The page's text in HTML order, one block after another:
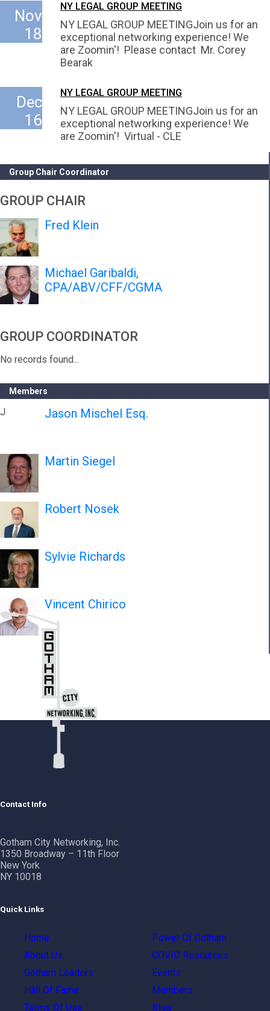
Group Chair Coordinator
GROUP CHAIR
Fred Klein
Michael Garibaldi,
CPA/ABV/CFF/CGMA
GROUP COORDINATOR
No records found...
Members
J Jason Mischel Esq.
Martin Siegel
Robert Nosek
Sylvie Richards
Vincent Chirico
NY LEGAL GROUP MEETING
Nov
18
NY LEGAL GROUP MEETINGJoin us for an
exceptional networking experience! We
are Zoomin'! Please contact Mr. Corey
Bearak
NY LEGAL GROUP MEETING
Dec
16
NY LEGAL GROUP MEETINGJoin us for an
exceptional networking experience! We
are Zoomin'! Virtual - CLE
Contact Info
Gotham City Networking, Inc.
1350 Broadway – 11th Floor
New York
NY 10018
Quick Links
Home
About Us
Gotham Leaders
Hall Of Fame
Terms Of Use
Power Of Gotham
COVID Resources
Events
Members
Blog